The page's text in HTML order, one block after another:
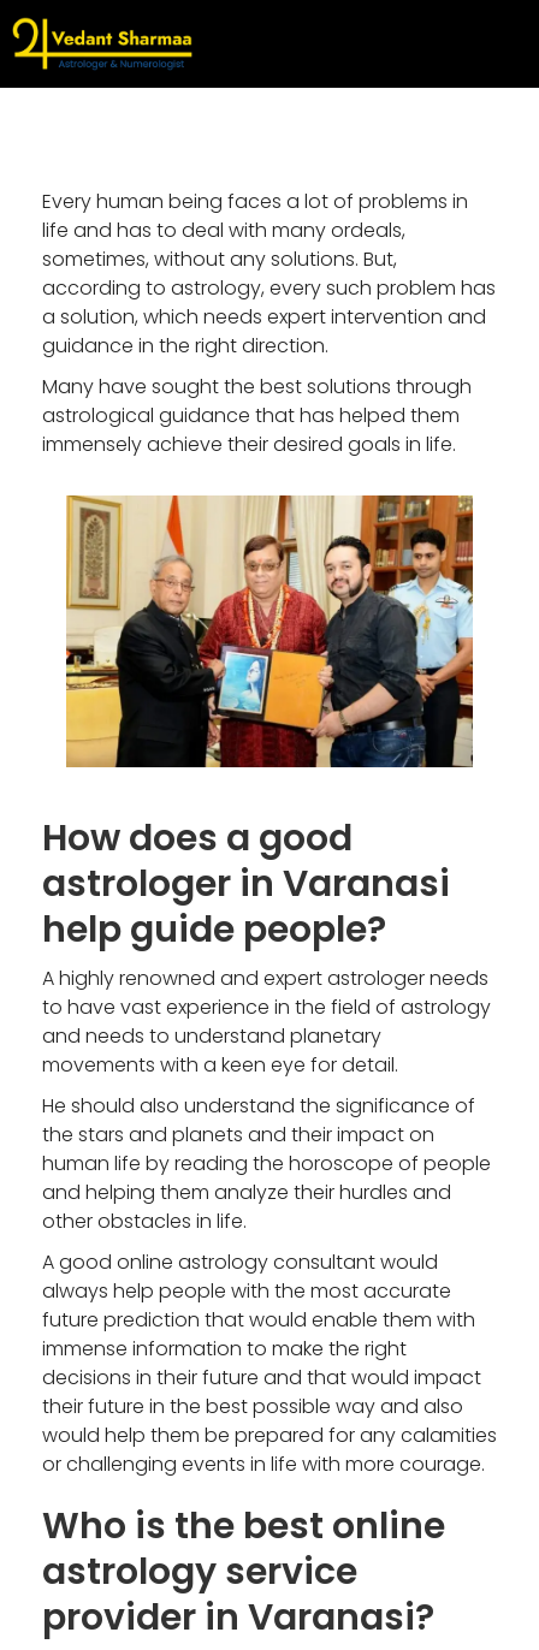
Every human being faces a lot of problems in
life and has to deal with many ordeals,
sometimes, without any solutions. But,
according to astrology, every such problem has
a solution, which needs expert intervention and
guidance in the right direction.
Many have sought the best solutions through
astrological guidance that has helped them
immensely achieve their desired goals in life.
How does a good
astrologer in Varanasi
help guide people?
A highly renowned and expert astrologer needs
to have vast experience in the field of astrology
and needs to understand planetary
movements with a keen eye for detail.
He should also understand the significance of
the stars and planets and their impact on
human life by reading the horoscope of people
and helping them analyze their hurdles and
other obstacles in life.
A good online astrology consultant would
always help people with the most accurate
future prediction that would enable them with
immense information to make the right
decisions in their future and that would impact
their future in the best possible way and also
would help them be prepared for any calamities
or challenging events in life with more courage.
Who is the best online
astrology service
provider in Varanasi?